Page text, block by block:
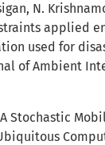
N.
applied
used for
of Ambient
Stochastic